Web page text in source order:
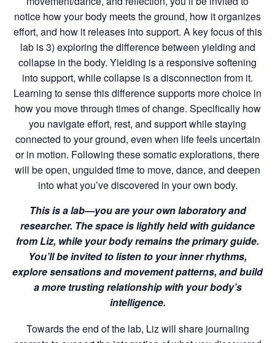
notice how your body meets the ground, how it organizes
effort, and how it releases into support. A key focus of this
lab is 3) exploring the difference between yielding and
collapse in the body. Yielding is a responsive softening
into support, while collapse is a disconnection from it.
Learning to sense this difference supports more choice in
how you move through times of change. Specifically how
you navigate effort, rest, and support while staying
connected to your ground, even when life feels uncertain
or in motion. Following these somatic explorations, there
will be open, unguided time to move, dance, and deepen
into what you’ve discovered in your own body.
This is a lab—you are your own laboratory and
researcher. The space is lightly held with guidance
from Liz, while your body remains the primary guide.
You’ll be invited to listen to your inner rhythms,
explore sensations and movement patterns, and build
a more trusting relationship with your body’s
intelligence.
Towards the end of the lab, Liz will share journaling